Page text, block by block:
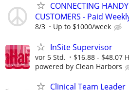
CONNECTING
CUSTOMERS - Paid
8/3 Up to $1000/week
InSite Supervisor
vor 5 Std. $16.88 - $48.07
powered by Clean Harbors
Clinical Team Leader